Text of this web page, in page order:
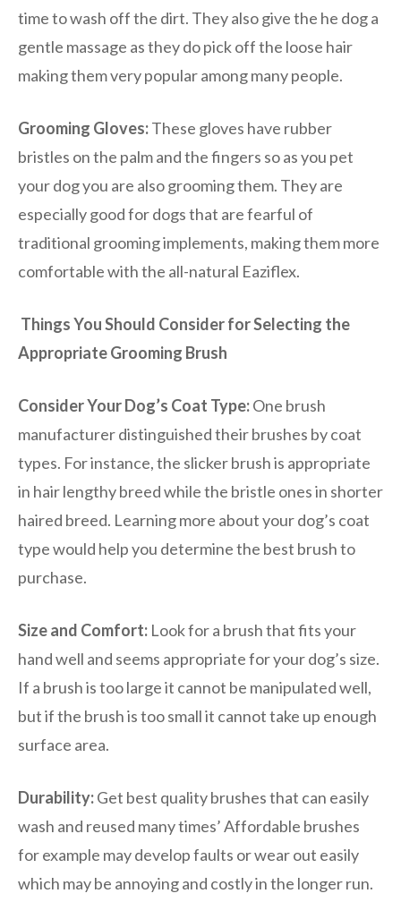
time to wash off the dirt. They also give the he dog a
gentle massage as they do pick off the loose hair
making them very popular among many people.
Grooming Gloves:These gloves have rubber
bristles on the palm and the fingers so as you pet
your dog you are also grooming them. They are
especially good for dogs that are fearful of
traditional grooming implements, making them more
comfortable with the all-natural Eaziflex.
Things You Should Consider for Selecting the
Appropriate Grooming Brush
Consider Your Dog’s Coat Type:One brush
manufacturer distinguished their brushes by coat
types. For instance, the slicker brush is appropriate
in hair lengthy breed while the bristle ones in shorter
haired breed. Learning more about your dog’s coat
type would help you determine the best brush to
purchase.
Size and Comfort: Look for a brush that fits your
hand well and seems appropriate for your dog’s size.
If a brush is too large it cannot be manipulated well,
but if the brush is too small it cannot take up enough
surface area.
Durability:Get best quality brushes that can easily
wash and reused many times’ Affordable brushes
for example may develop faults or wear out easily
which may be annoying and costly in the longer run.